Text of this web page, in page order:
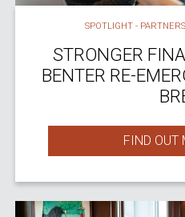
SPOTLIGHT -
STRONGER
BENTER RE-
FIND OUT